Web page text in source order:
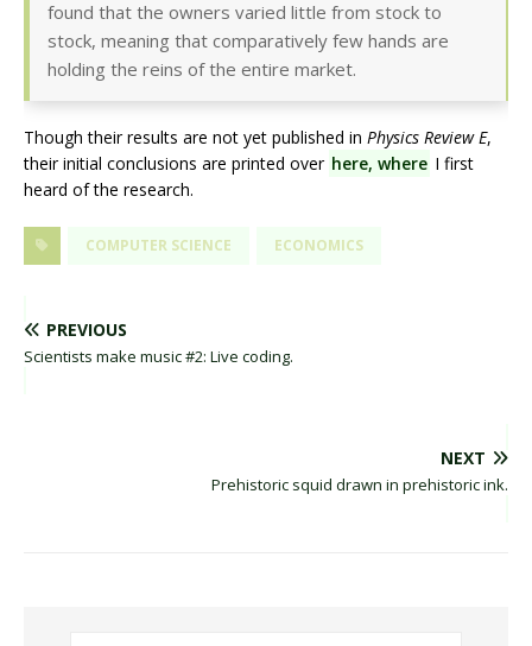
found that the owners varied little from stock to
stock, meaning that comparatively few hands are
holding the reins of the entire market.
Though their results are not yet published in Physics Review E,
their initial conclusions are printed over here, where I first
heard of the research.
COMPUTER SCIENCE ECONOMICS
PREVIOUS
Scientists make music #2: Live coding.
NEXT
Prehistoric squid drawn in prehistoric ink.